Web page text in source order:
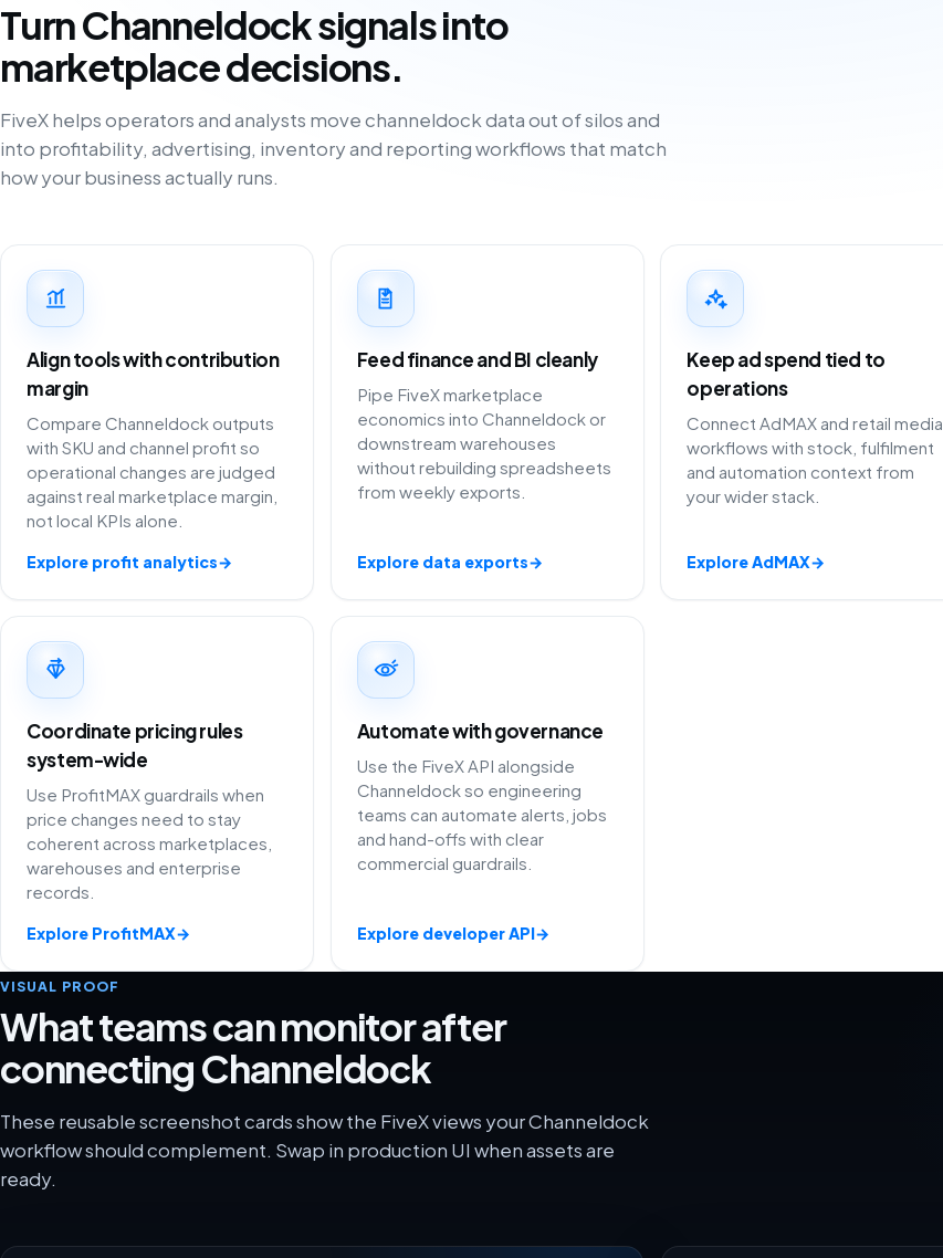
Turn Channeldock signals into
marketplace decisions.
FiveX helps operators and analysts move channeldock data out of silos and
into profitability, advertising, inventory and reporting workflows that match
how your business actually runs.
Align tools with contribution
margin
Compare Channeldock outputs
with SKU and channel profit so
operational changes are judged
against real marketplace margin,
not local KPIs alone.
Explore profit analytics→
Feed finance and BI cleanly
Pipe FiveX marketplace
economics into Channeldock or
downstream warehouses
without rebuilding spreadsheets
from weekly exports.
Explore data exports→
Keep ad spend tied to
operations
Connect AdMAX and retail media
workflows with stock, fulfilment
and automation context from
your wider stack.
Explore AdMAX→
Coordinate pricing rules
system-wide
Use ProfitMAX guardrails when
price changes need to stay
coherent across marketplaces,
warehouses and enterprise
records.
Explore ProfitMAX→
Automate with governance
Use the FiveX API alongside
Channeldock so engineering
teams can automate alerts, jobs
and hand-offs with clear
commercial guardrails.
Explore developer API→
VISUAL PROOF
What teams can monitor after
connecting Channeldock
These reusable screenshot cards show the FiveX views your Channeldock
workflow should complement. Swap in production UI when assets are
ready.